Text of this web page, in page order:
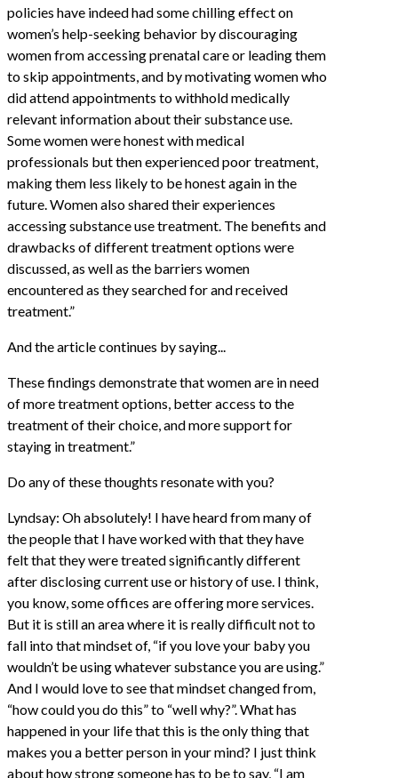
policies have indeed had some chilling effect on
women’s help-seeking behavior by discouraging
women from accessing prenatal care or leading them
to skip appointments, and by motivating women who
did attend appointments to withhold medically
relevant information about their substance use.
Some women were honest with medical
professionals but then experienced poor treatment,
making them less likely to be honest again in the
future. Women also shared their experiences
accessing substance use treatment. The benefits and
drawbacks of different treatment options were
discussed, as well as the barriers women
encountered as they searched for and received
treatment.”
And the article continues by saying...
These findings demonstrate that women are in need
of more treatment options, better access to the
treatment of their choice, and more support for
staying in treatment.”
Do any of these thoughts resonate with you?
Lyndsay: Oh absolutely! I have heard from many of
the people that I have worked with that they have
felt that they were treated significantly different
after disclosing current use or history of use. I think,
you know, some offices are offering more services.
But it is still an area where it is really difficult not to
fall into that mindset of, “if you love your baby you
wouldn’t be using whatever substance you are using.”
And I would love to see that mindset changed from,
“how could you do this” to “well why?”. What has
happened in your life that this is the only thing that
makes you a better person in your mind? I just think
about how strong someone has to be to say, “I am